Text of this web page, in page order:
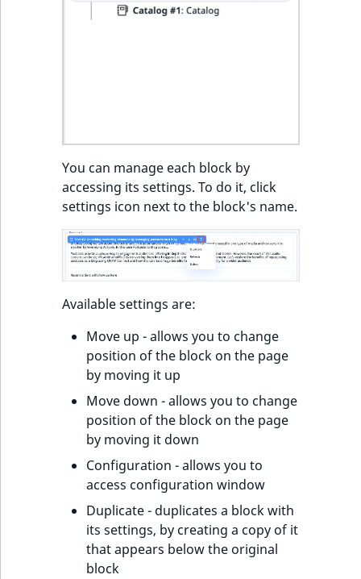
You can manage each block by
accessing its settings. To do it, click
settings icon next to the block's name.
Available settings are:
Move up - allows you to change
position of the block on the page
by moving it up
Move down - allows you to change
position of the block on the page
by moving it down
Configuration - allows you to
access configuration window
Duplicate - duplicates a block with
its settings, by creating a copy of it
that appears below the original
block